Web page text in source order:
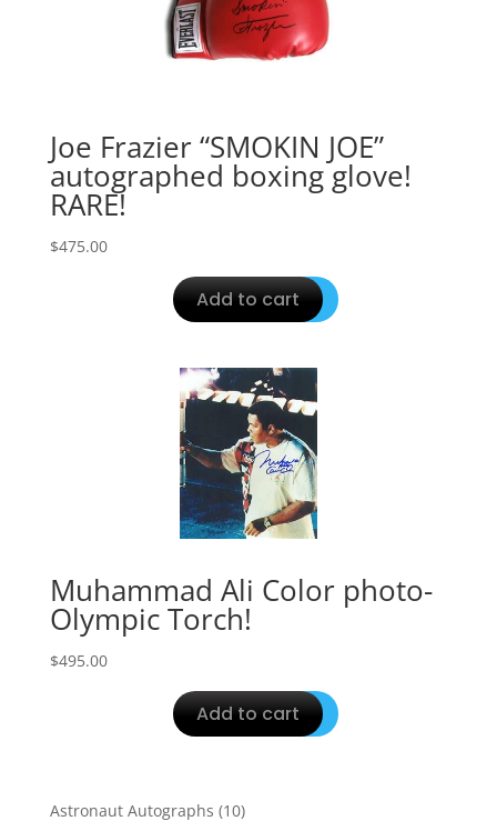
Joe Frazier “SMOKIN JOE”
autographed boxing glove!
RARE!
$475.00
Add to cart
Muhammad Ali Color photo-
Olympic Torch!
$495.00
Add to cart
Astronaut Autographs 1010